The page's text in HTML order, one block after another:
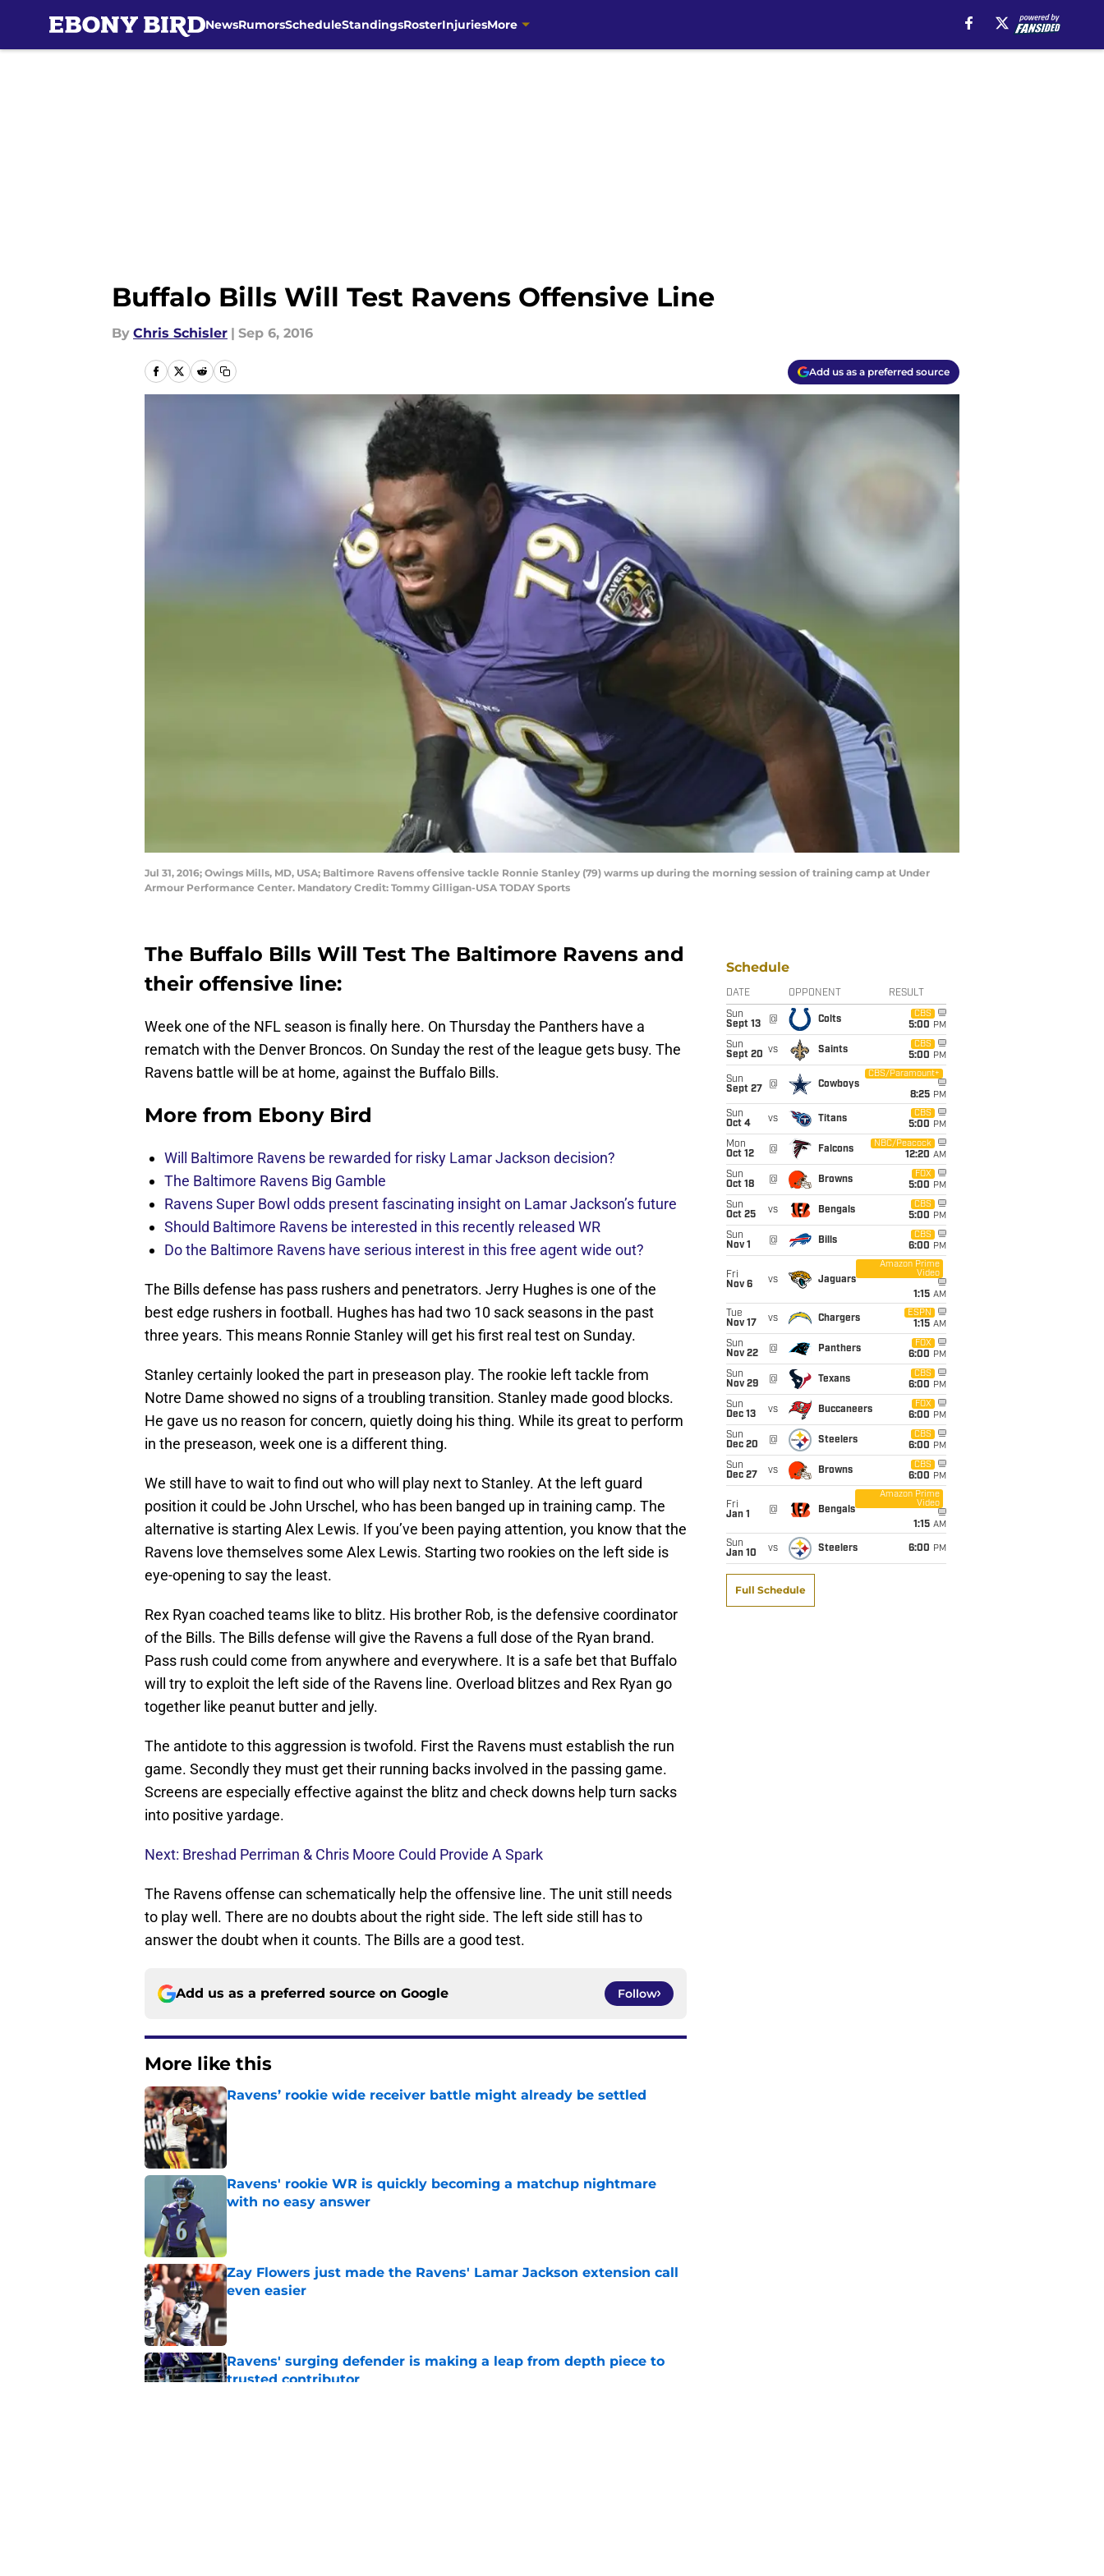
NewsRumorsScheduleStandingsRosterInjuriesMore
Buffalo Bills Will Test Ravens Offensive Line
By Chris Schisler | Sep 6, 2016
Add us as a preferred source
Jul 31, 2016; Owings Mills, MD, USA; Baltimore Ravens offensive tackle Ronnie Stanley (79) warms up during the morning session of training camp at Under
Armour Performance Center. Mandatory Credit: Tommy Gilligan-USA TODAY Sports
The Buffalo Bills Will Test The Baltimore Ravens and
their offensive line:
Week one of the NFL season is finally here. On Thursday the Panthers have a
rematch with the Denver Broncos. On Sunday the rest of the league gets busy. The
Ravens battle will be at home, against the Buffalo Bills.
More from Ebony Bird
Will Baltimore Ravens be rewarded for risky Lamar Jackson decision?
The Baltimore Ravens Big Gamble
Ravens Super Bowl odds present fascinating insight on Lamar Jackson’s future
Should Baltimore Ravens be interested in this recently released WR
Do the Baltimore Ravens have serious interest in this free agent wide out?
The Bills defense has pass rushers and penetrators. Jerry Hughes is one of the
best edge rushers in football. Hughes has had two 10 sack seasons in the past
three years. This means Ronnie Stanley will get his first real test on Sunday.
Stanley certainly looked the part in preseason play. The rookie left tackle from
Notre Dame showed no signs of a troubling transition. Stanley made good blocks.
He gave us no reason for concern, quietly doing his thing. While its great to perform
in the preseason, week one is a different thing.
We still have to wait to find out who will play next to Stanley. At the left guard
position it could be John Urschel, who has been banged up in training camp. The
alternative is starting Alex Lewis. If you’ve been paying attention, you know that the
Ravens love themselves some Alex Lewis. Starting two rookies on the left side is
eye-opening to say the least.
Rex Ryan coached teams like to blitz. His brother Rob, is the defensive coordinator
of the Bills. The Bills defense will give the Ravens a full dose of the Ryan brand.
Pass rush could come from anywhere and everywhere. It is a safe bet that Buffalo
will try to exploit the left side of the Ravens line. Overload blitzes and Rex Ryan go
together like peanut butter and jelly.
The antidote to this aggression is twofold. First the Ravens must establish the run
game. Secondly they must get their running backs involved in the passing game.
Screens are especially effective against the blitz and check downs help turn sacks
into positive yardage.
Next: Breshad Perriman & Chris Moore Could Provide A Spark
The Ravens offense can schematically help the offensive line. The unit still needs
to play well. There are no doubts about the right side. The left side still has to
answer the doubt when it counts. The Bills are a good test.
Add us as a preferred source on Google Follow
More like this
Ravens’ rookie wide receiver battle might already be settled
Published by on Invalid Date
Ravens' rookie WR is quickly becoming a matchup nightmare
with no easy answer
Zay Flowers just made the Ravens' Lamar Jackson extension call
even easier
Ravens' surging defender is making a leap from depth piece to
trusted contributor
Schedule
DATE OPPONENT RESULT
Sun
Sept 13
@ Colts
CBS
5:00 PM
Sun
Sept 20 vs Saints
CBS
5:00 PM
Sun
Sept 27
@ Cowboys
CBS/Paramount+
8:25 PM
Sun
Oct 4
vs Titans
CBS
5:00 PM
Mon
Oct 12
@ Falcons
NBC/Peacock
12:20 AM
Sun
Oct 18
@ Browns
FOX
5:00 PM
Sun
Oct 25
vs Bengals
CBS
5:00 PM
Sun
Nov 1
@ Bills
CBS
6:00 PM
Fri
Nov 6
vs Jaguars
Amazon Prime
Video
1:15 AM
Tue
Nov 17
vs Chargers
ESPN
1:15 AM
Sun
Nov 22
@ Panthers
FOX
6:00 PM
Sun
Nov 29
@ Texans
CBS
6:00 PM
Sun
Dec 13
vs Buccaneers
FOX
6:00 PM
Sun
Dec 20
@ Steelers
CBS
6:00 PM
Sun
Dec 27
vs Browns
CBS
6:00 PM
Fri
Jan 1
@ Bengals
Amazon Prime
Video
1:15 AM
Sun
Jan 10
vs Steelers 6:00 PM
Full Schedule